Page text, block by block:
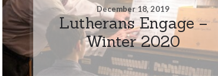
December 18, 2019
Lutherans Engage –
Winter 2020